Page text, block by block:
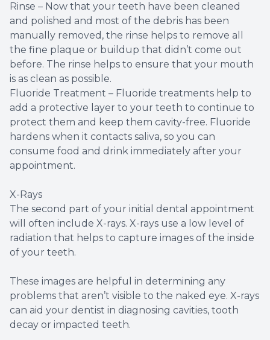
Rinse – Now that your teeth have been cleaned
and polished and most of the debris has been
manually removed, the rinse helps to remove all
the fine plaque or buildup that didn’t come out
before. The rinse helps to ensure that your mouth
is as clean as possible.
Fluoride Treatment – Fluoride treatments help to
add a protective layer to your teeth to continue to
protect them and keep them cavity-free. Fluoride
hardens when it contacts saliva, so you can
consume food and drink immediately after your
appointment.
X-Rays
The second part of your initial dental appointment
will often include X-rays. X-rays use a low level of
radiation that helps to capture images of the inside
of your teeth.
These images are helpful in determining any
problems that aren’t visible to the naked eye. X-rays
can aid your dentist in diagnosing cavities, tooth
decay or impacted teeth.